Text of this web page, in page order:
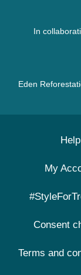
In
Eden
Help
My
Consent
Terms and